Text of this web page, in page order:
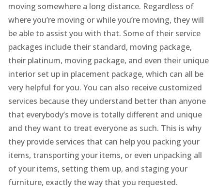
moving somewhere a long distance. Regardless of
where you’re moving or while you’re moving, they will
be able to assist you with that. Some of their service
packages include their standard, moving package,
their platinum, moving package, and even their unique
interior set up in placement package, which can all be
very helpful for you. You can also receive customized
services because they understand better than anyone
that everybody’s move is totally different and unique
and they want to treat everyone as such. This is why
they provide services that can help you packing your
items, transporting your items, or even unpacking all
of your items, setting them up, and staging your
furniture, exactly the way that you requested.